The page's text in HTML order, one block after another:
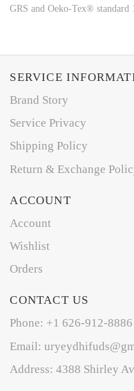
GRS and Oeko-Tex® standard
SERVICE
Brand Story
Service Privacy
Shipping Policy
Return & Exchange
ACCOUNT
Account
Wishlist
Orders
CONTACT US
Phone: +1 626-912-8886
Email:
Address: 4388 Shirley